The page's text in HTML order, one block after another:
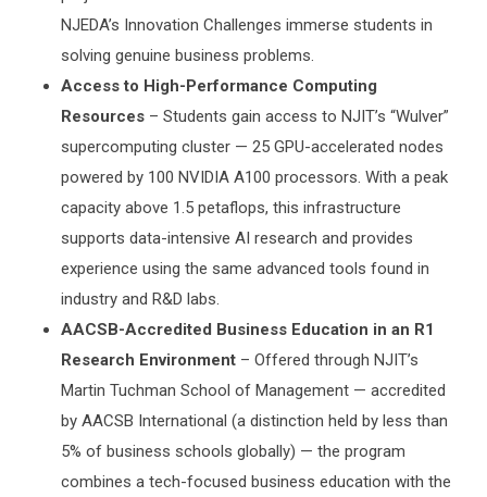
NJEDA’s Innovation Challenges immerse students in
solving genuine business problems.
Access to High-Performance Computing
Resources – Students gain access to NJIT’s “Wulver”
supercomputing cluster — 25 GPU-accelerated nodes
powered by 100 NVIDIA A100 processors. With a peak
capacity above 1.5 petaflops, this infrastructure
supports data-intensive AI research and provides
experience using the same advanced tools found in
industry and R&D labs.
AACSB-Accredited Business Education in an R1
Research Environment – Offered through NJIT’s
Martin Tuchman School of Management — accredited
by AACSB International (a distinction held by less than
5% of business schools globally) — the program
combines a tech-focused business education with the